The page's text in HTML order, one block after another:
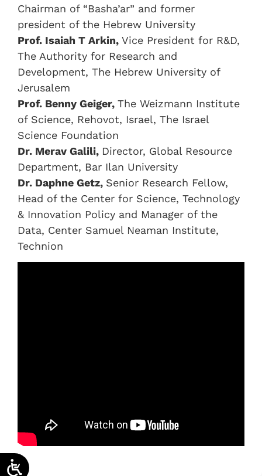
Chairman of “Basha’ar” and former
president of the Hebrew University
Prof. Isaiah T Arkin, Vice President for R&D,
The Authority for Research and
Development, The Hebrew University of
Jerusalem
Prof. Benny Geiger, The Weizmann Institute
of Science, Rehovot, Israel, The Israel
Science Foundation
Dr. Merav Galili, Director, Global Resource
Department, Bar Ilan University
Dr. Daphne Getz, Senior Research Fellow,
Head of the Center for Science, Technology
& Innovation Policy and Manager of the
Data, Center Samuel Neaman Institute,
Technion